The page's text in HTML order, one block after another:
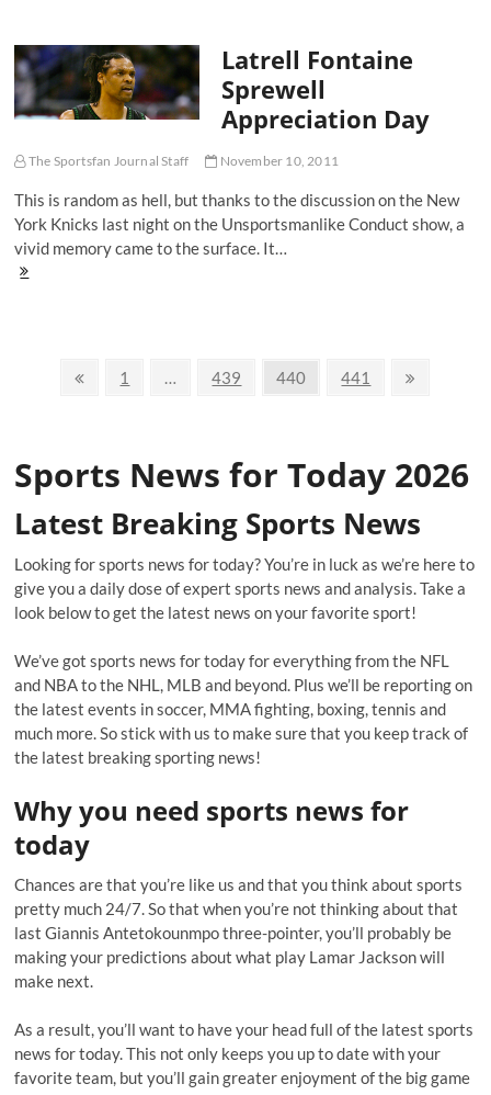
Love
Their
Football
Latrell Fontaine
Sprewell
Appreciation Day
The Sportsfan Journal Staff November 10, 2011
This is random as hell, but thanks to the discussion on the New
York Knicks last night on the Unsportsmanlike Conduct show, a
vivid memory came to the surface. It…
Latrell
PostsPrevious
Page
1 … Page
439 Page
440 Page
441
Sports News for Today 2026
Latest Breaking Sports News
Looking for sports news for today? You’re in luck as we’re here to
give you a daily dose of expert sports news and analysis. Take a
look below to get the latest news on your favorite sport!
We’ve got sports news for today for everything from the NFL
and NBA to the NHL, MLB and beyond. Plus we’ll be reporting on
the latest events in soccer, MMA fighting, boxing, tennis and
much more. So stick with us to make sure that you keep track of
the latest breaking sporting news!
Why you need sports news for
today
Chances are that you’re like us and that you think about sports
pretty much 24/7. So that when you’re not thinking about that
last Giannis Antetokounmpo three-pointer, you’ll probably be
making your predictions about what play Lamar Jackson will
make next.
As a result, you’ll want to have your head full of the latest sports
news for today. This not only keeps you up to date with your
favorite team, but you’ll gain greater enjoyment of the big game